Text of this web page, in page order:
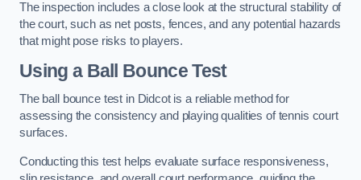
The inspection includes a close look at the structural stability of
the court, such as net posts, fences, and any potential hazards
that might pose risks to players.
Using a Ball Bounce Test
The ball bounce test in Didcot is a reliable method for
assessing the consistency and playing qualities of tennis court
surfaces.
Conducting this test helps evaluate surface responsiveness,